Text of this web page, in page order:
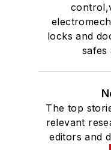
locks and
safes
The top
relevant
editors and